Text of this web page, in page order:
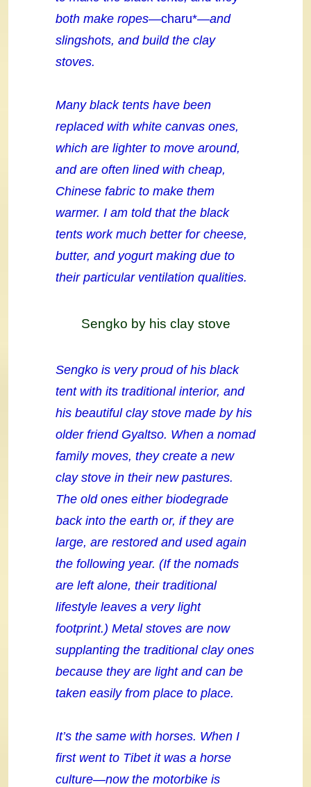
both make ropes—charu*—and
slingshots, and build the clay
stoves.
Many black tents have been
replaced with white canvas ones,
which are lighter to move around,
and are often lined with cheap,
Chinese fabric to make them
warmer. I am told that the black
tents work much better for cheese,
butter, and yogurt making due to
their particular ventilation qualities.
Sengko by his clay stove
Sengko is very proud of his black
tent with its traditional interior, and
his beautiful clay stove made by his
older friend Gyaltso. When a nomad
family moves, they create a new
clay stove in their new pastures.
The old ones either biodegrade
back into the earth or, if they are
large, are restored and used again
the following year. (If the nomads
are left alone, their traditional
lifestyle leaves a very light
footprint.) Metal stoves are now
supplanting the traditional clay ones
because they are light and can be
taken easily from place to place.
It’s the same with horses. When I
first went to Tibet it was a horse
culture—now the motorbike is